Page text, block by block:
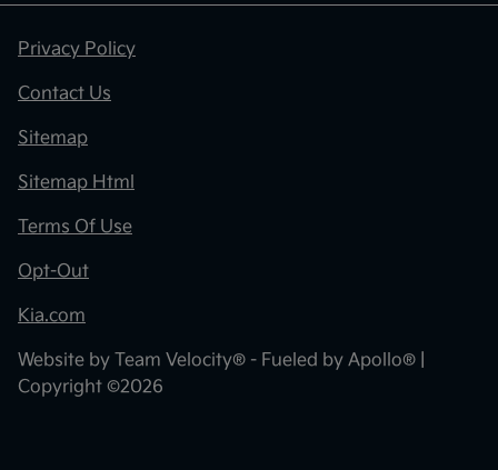
Privacy Policy
Contact Us
Sitemap
Sitemap Html
Terms Of Use
Opt-Out
Kia.com
Website by Team Velocity® - Fueled by Apollo® |
Copyright ©2026